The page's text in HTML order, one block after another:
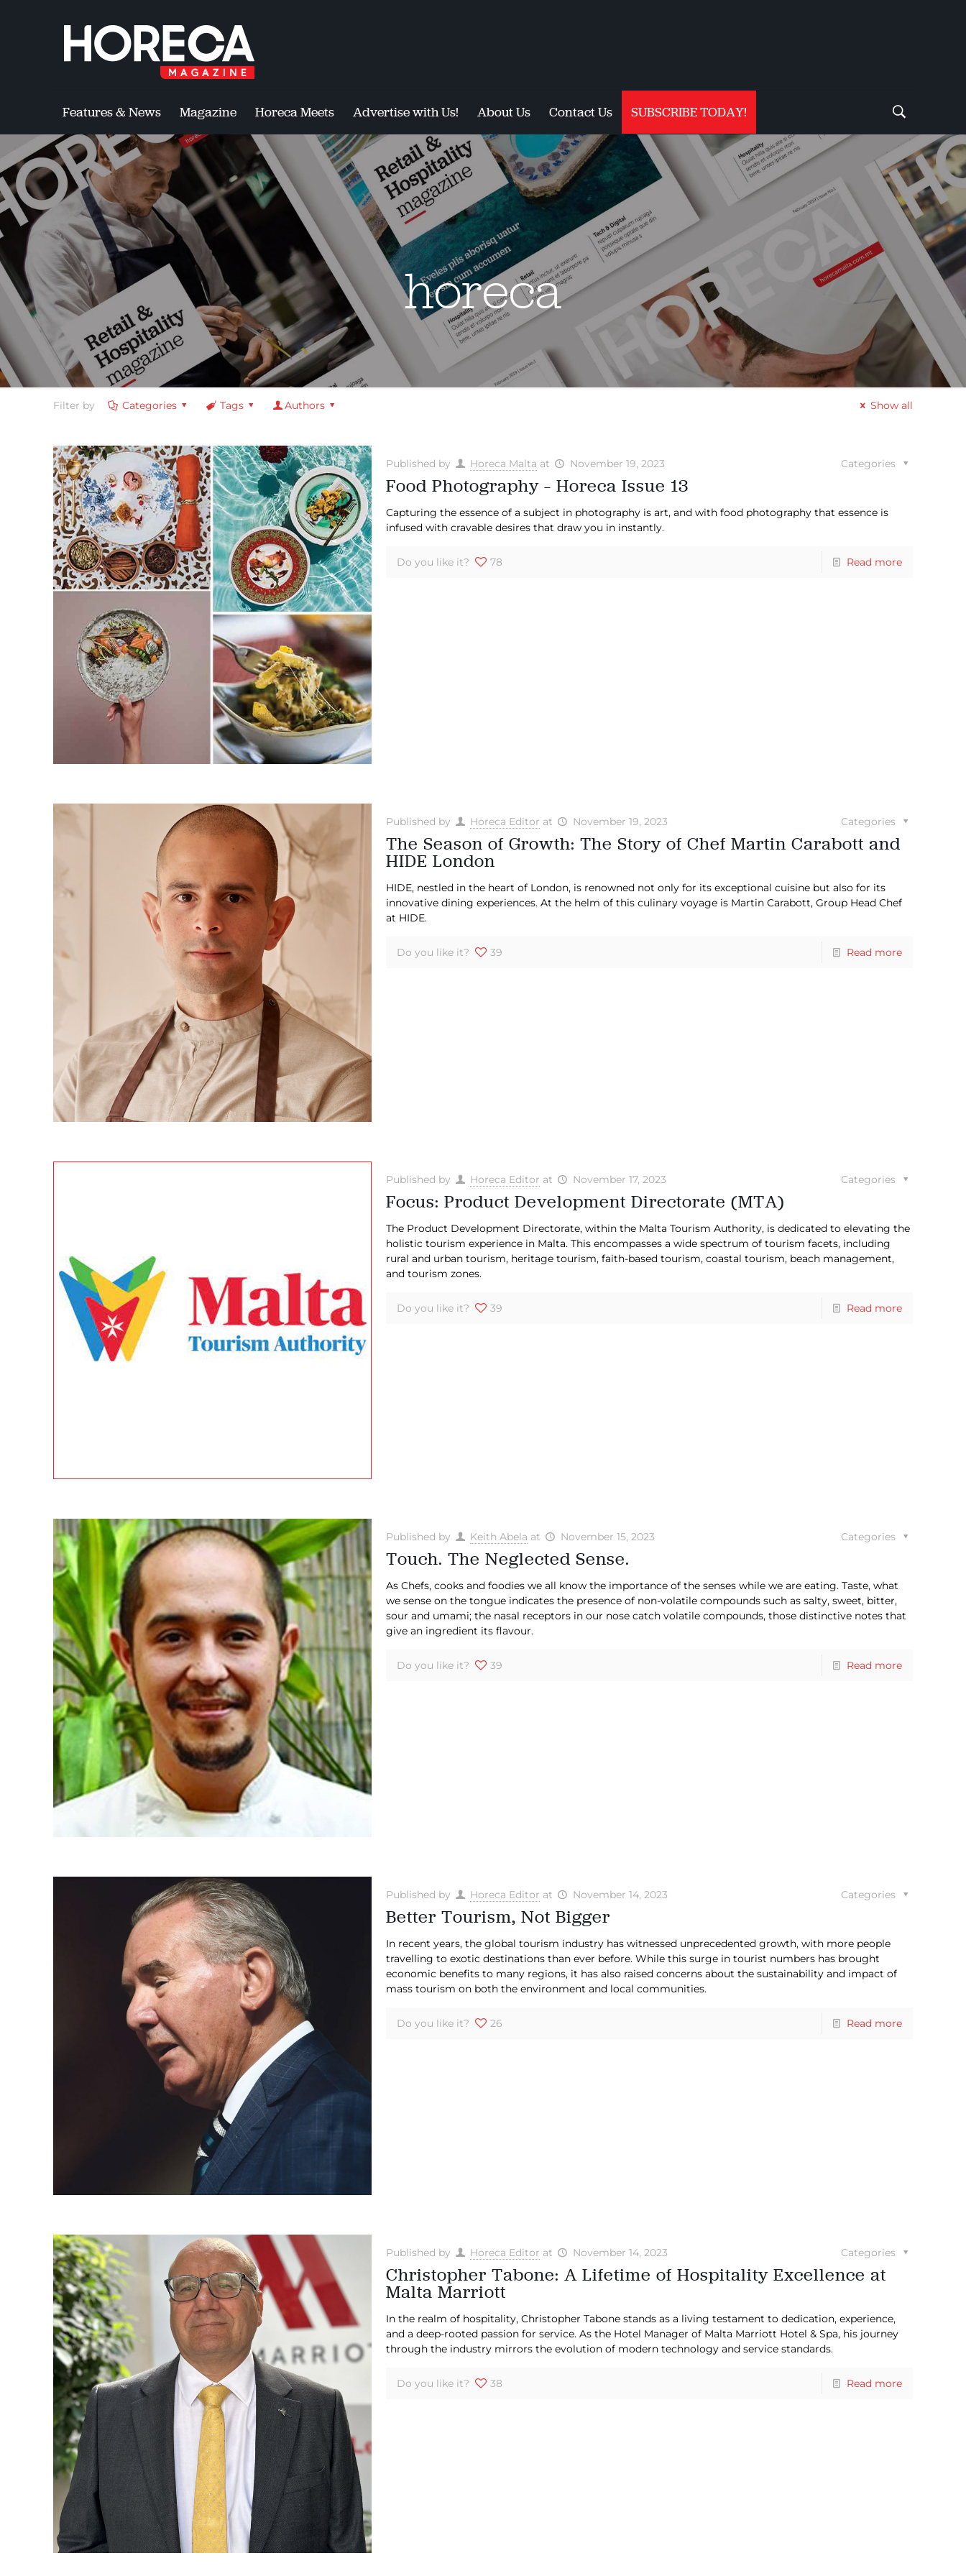
Features & News Magazine Horeca Meets Advertise with Us! About Us Contact Us SUBSCRIBE TODAY!
horeca
Filter by Categories Tags Authors Show all
Published by Horeca Malta at November 19, 2023 Categories
Food Photography – Horeca Issue 13
Capturing the essence of a subject in photography is art, and with food photography that essence is
infused with cravable desires that draw you in instantly.
Do you like it? 78 Read more
Published by Horeca Editor at November 19, 2023 Categories
The Season of Growth: The Story of Chef Martin Carabott and
HIDE London
HIDE, nestled in the heart of London, is renowned not only for its exceptional cuisine but also for its
innovative dining experiences. At the helm of this culinary voyage is Martin Carabott, Group Head Chef
at HIDE.
Do you like it? 39 Read more
Published by Horeca Editor at November 17, 2023 Categories
Focus: Product Development Directorate (MTA)
The Product Development Directorate, within the Malta Tourism Authority, is dedicated to elevating the
holistic tourism experience in Malta. This encompasses a wide spectrum of tourism facets, including
rural and urban tourism, heritage tourism, faith-based tourism, coastal tourism, beach management,
and tourism zones.
Do you like it? 39 Read more
Published by Keith Abela at November 15, 2023 Categories
Touch. The Neglected Sense.
​As Chefs, cooks and foodies we all know the importance of the senses while we are eating. Taste, what
we sense on the tongue indicates the presence of non-volatile compounds such as salty, sweet, bitter,
sour and umami; the nasal receptors in our nose catch volatile compounds, those distinctive notes that
give an ingredient its flavour.
Do you like it? 39 Read more
Published by Horeca Editor at November 14, 2023 Categories
Better Tourism, Not Bigger
In recent years, the global tourism industry has witnessed unprecedented growth, with more people
travelling to exotic destinations than ever before. While this surge in tourist numbers has brought
economic benefits to many regions, it has also raised concerns about the sustainability and impact of
mass tourism on both the environment and local communities.
Do you like it? 26 Read more
Published by Horeca Editor at November 14, 2023 Categories
Christopher Tabone: A Lifetime of Hospitality Excellence at
Malta Marriott
In the realm of hospitality, Christopher Tabone stands as a living testament to dedication, experience,
and a deep-rooted passion for service. As the Hotel Manager of Malta Marriott Hotel & Spa, his journey
through the industry mirrors the evolution of modern technology and service standards.
Do you like it? 38 Read more